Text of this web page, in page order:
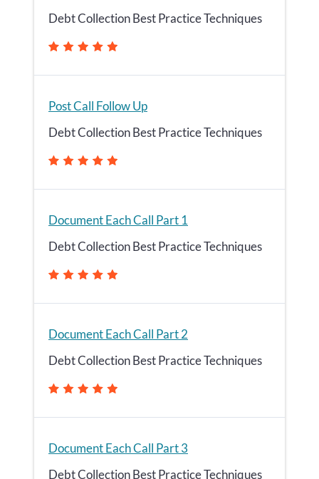
Debt Collection Best Practice Techniques
Post Call Follow Up
Debt Collection Best Practice Techniques
Document Each Call Part 1
Debt Collection Best Practice Techniques
Document Each Call Part 2
Debt Collection Best Practice Techniques
Document Each Call Part 3
Debt Collection Best Practice Techniques